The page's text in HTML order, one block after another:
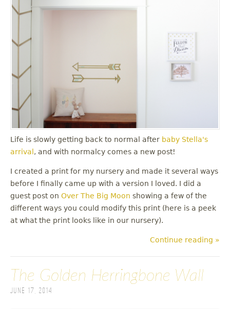
Life is slowly getting back to normal after baby Stella's
arrival , and with normalcy comes a new post!
I created a print for my nursery and made it several ways
before I finally came up with a version I loved. I did a
guest post on Over The Big Moon showing a few of the
different ways you could modify this print (here is a peek
at what the print looks like in our nursery).
Continue reading »
The Golden Herringbone Wall
June 17, 2014